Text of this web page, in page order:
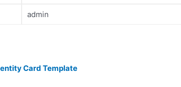
admin
Card Template